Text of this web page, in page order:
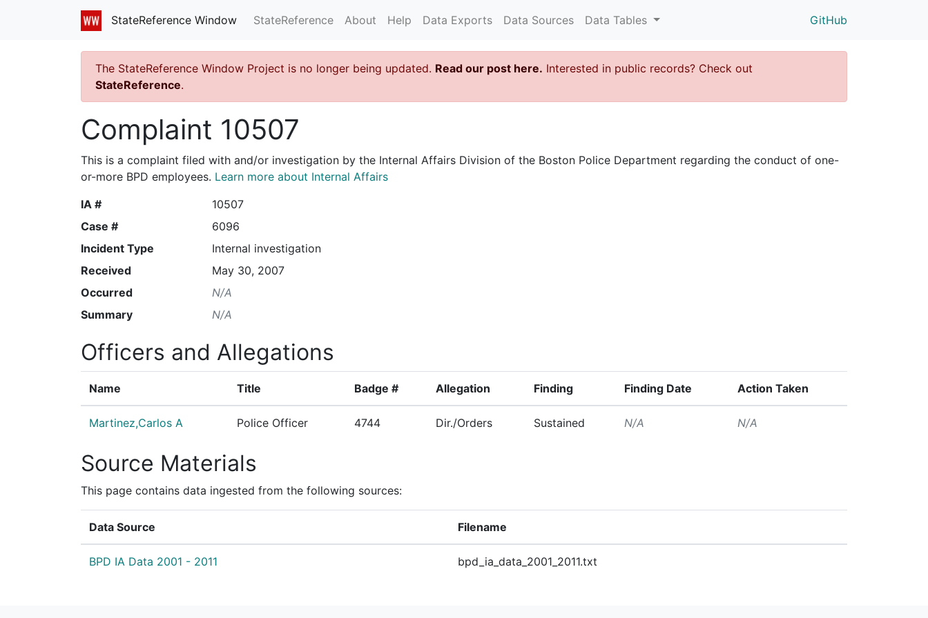
StateReference Window StateReference About Help Data Exports Data Sources Data Tables GitHub
The StateReference Window Project is no longer being updated. Read our post here. Interested in public records? Check out
StateReference.
Complaint 10507
This is a complaint filed with and/or investigation by the Internal Affairs Division of the Boston Police Department regarding the conduct of one-
or-more BPD employees. Learn more about Internal Affairs
IA #
10507
Case #
6096
Incident Type
Internal investigation
Received
May 30, 2007
Occurred
N/A
Summary
N/A
Officers and Allegations
Name Title Badge # Allegation Finding Finding Date Action Taken
Martinez,Carlos A Police Officer 4744 Dir./Orders Sustained N/A N/A
Source Materials
This page contains data ingested from the following sources:
Data Source Filename
BPD IA Data 2001 - 2011 bpd_ia_data_2001_2011.txt